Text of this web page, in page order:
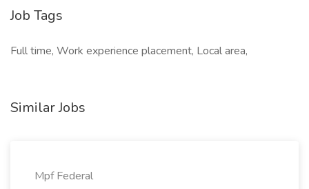
Job Tags
Full time, Work experience placement, Local area,
Similar Jobs
Mpf Federal